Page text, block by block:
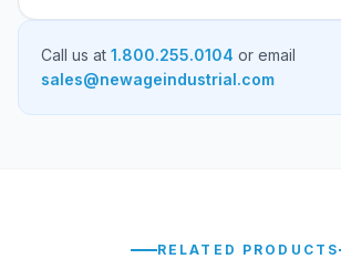
Call us at 1.800.255.0104 or email
sales@newageindustrial.com
RELATED PRODUCTS